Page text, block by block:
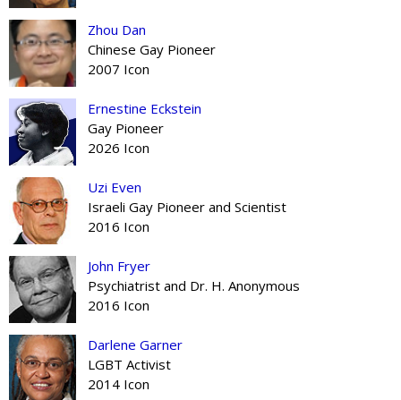
Zhou Dan
Chinese Gay Pioneer
2007 Icon
Ernestine Eckstein
Gay Pioneer
2026 Icon
Uzi Even
Israeli Gay Pioneer and Scientist
2016 Icon
John Fryer
Psychiatrist and Dr. H. Anonymous
2016 Icon
Darlene Garner
LGBT Activist
2014 Icon